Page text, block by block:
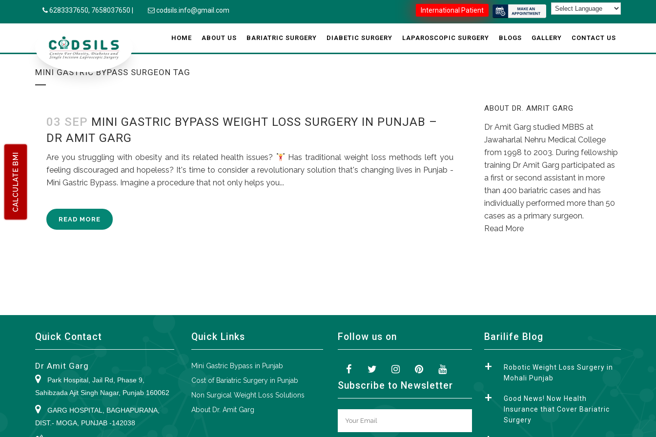
CALCULATE BMI
6283337650, 7658037650 codsils.info@gmail.com International Patient
HOME ABOUT US BARIATRIC SURGERY DIABETIC SURGERY LAPAROSCOPIC SURGERY BLOGS GALLERY CONTACT US
MINI GASTRIC BYPASS SURGEON TAG
03 SEP MINI GASTRIC BYPASS WEIGHT LOSS SURGERY IN PUNJAB –
DR AMIT GARG
Are you struggling with obesity and its related health issues?
Has traditional weight loss methods left you
feeling discouraged and hopeless? It's time to consider a revolutionary solution that's changing lives in Punjab -
Mini Gastric Bypass. Imagine a procedure that not only helps you...
READ MORE
ABOUT DR. AMRIT GARG
Dr Amit Garg studied MBBS at
Jawaharlal Nehru Medical College
from 1998 to 2003. During fellowship
training Dr Amit Garg participated as
a first or second assistant in more
than 400 bariatric cases and has
individually performed more than 50
cases as a primary surgeon.
Read More
Quick Contact
Dr Amit Garg
Park Hospital, Jail Rd, Phase 9,
Sahibzada Ajit Singh Nagar, Punjab 160062
GARG HOSPITAL, BAGHAPURANA,
DIST.- MOGA, PUNJAB -142038
Quick Links
Mini Gastric Bypass in Punjab
Cost of Bariatric Surgery in Punjab
Non Surgical Weight Loss Solutions
About Dr. Amit Garg
Follow us on
Subscribe to Newsletter
Barilife Blog
Robotic Weight Loss Surgery in
Mohali Punjab
Good News! Now Health
Insurance that Cover Bariatric
Surgery